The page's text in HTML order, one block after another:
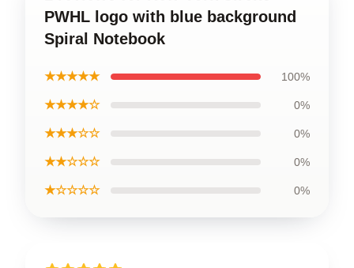
PWHL logo with blue background
Spiral Notebook
★★★★★ 100%
★★★★☆ 0%
★★★☆☆ 0%
★★☆☆☆ 0%
★☆☆☆☆ 0%